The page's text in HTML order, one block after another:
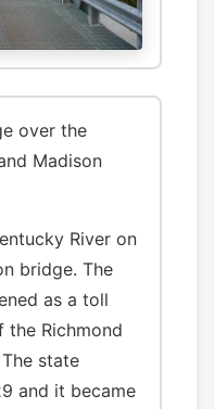
over the
Madison
River on
bridge. The
as a toll
the Richmond
state
and it became